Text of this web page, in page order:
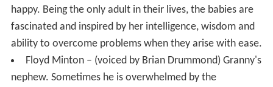
happy. Being the only adult in their lives, the babies are
fascinated and inspired by her intelligence, wisdom and
ability to overcome problems when they arise with ease.
Floyd Minton – (voiced by Brian Drummond) Granny's
nephew. Sometimes he is overwhelmed by the